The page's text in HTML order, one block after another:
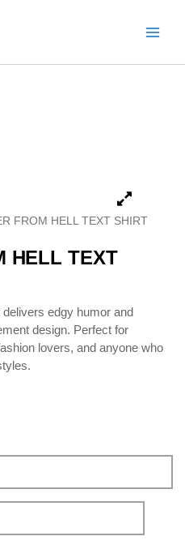
FROM HELL TEXT SHIRT
HELL TEXT
delivers edgy humor and
design. Perfect for
lovers, and anyone who